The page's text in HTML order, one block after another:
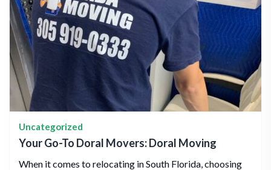
Uncategorized
Your Go-To Doral Movers: Doral Moving
When it comes to relocating in South Florida, choosing